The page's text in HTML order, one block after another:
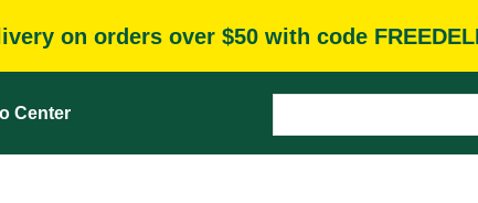
on orders over $50 with code
Center